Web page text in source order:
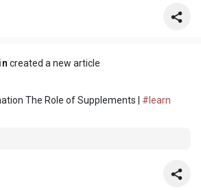
created a new article
The Role of Supplements | #learn